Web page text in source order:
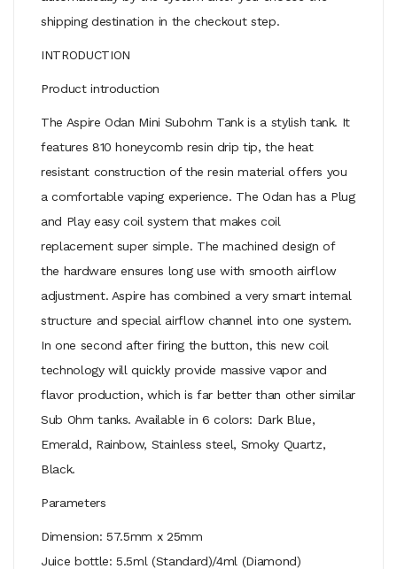
shipping destination in the checkout step.
INTRODUCTION
Product introduction
The Aspire Odan Mini Subohm Tank is a stylish tank. It
features 810 honeycomb resin drip tip, the heat
resistant construction of the resin material offers you
a comfortable vaping experience. The Odan has a Plug
and Play easy coil system that makes coil
replacement super simple. The machined design of
the hardware ensures long use with smooth airflow
adjustment. Aspire has combined a very smart internal
structure and special airflow channel into one system.
In one second after firing the button, this new coil
technology will quickly provide massive vapor and
flavor production, which is far better than other similar
Sub Ohm tanks. Available in 6 colors: Dark Blue,
Emerald, Rainbow, Stainless steel, Smoky Quartz,
Black.
Parameters
Dimension: 57.5mm x 25mm
Juice bottle: 5.5ml (Standard)/4ml (Diamond)